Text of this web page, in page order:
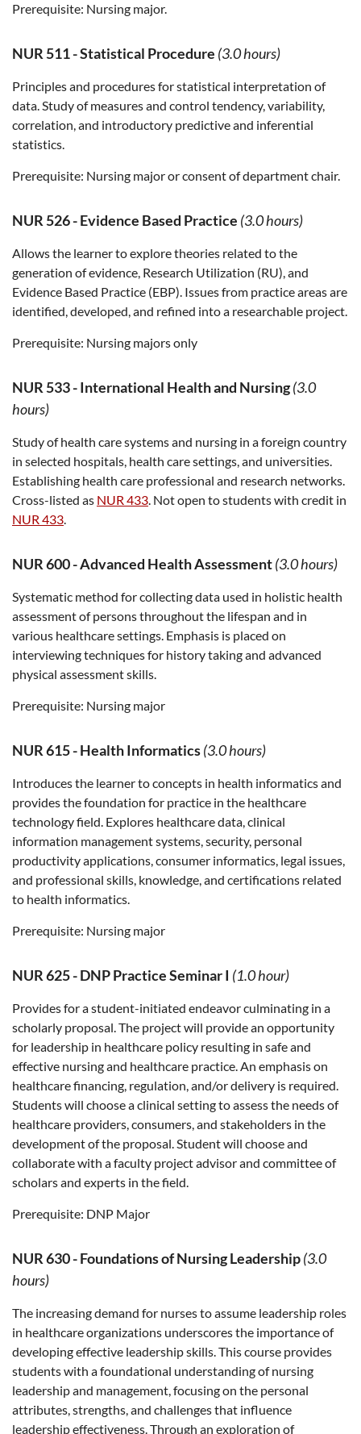
Prerequisite: Nursing major.
NUR 511-Statistical Procedure (3.0 hours)
Principles and procedures for statistical interpretation of
data. Study of measures and control tendency, variability,
correlation, and introductory predictive and inferential
statistics.
Prerequisite: Nursing major or consent of department chair.
NUR 526-Evidence Based Practice (3.0 hours)
Allows the learner to explore theories related to the
generation of evidence, Research Utilization (RU), and
Evidence Based Practice (EBP). Issues from practice areas are
identified, developed, and refined into a researchable project.
Prerequisite: Nursing majors only
NUR 533-International Health and Nursing(3.0
hours)
Study of health care systems and nursing in a foreign country
in selected hospitals, health care settings, and universities.
Establishing health care professional and research networks.
Cross-listed as NUR 433. Not open to students with credit in
NUR 433.
NUR 600-Advanced Health Assessment(3.0 hours)
Systematic method for collecting data used in holistic health
assessment of persons throughout the lifespan and in
various healthcare settings. Emphasis is placed on
interviewing techniques for history taking and advanced
physical assessment skills.
Prerequisite: Nursing major
NUR 615-Health Informatics(3.0 hours)
Introduces the learner to concepts in health informatics and
provides the foundation for practice in the healthcare
technology field. Explores healthcare data, clinical
information management systems, security, personal
productivity applications, consumer informatics, legal issues,
and professional skills, knowledge, and certifications related
to health informatics.
Prerequisite: Nursing major
NUR 625-DNP Practice Seminar I (1.0 hour)
Provides for a student-initiated endeavor culminating in a
scholarly proposal. The project will provide an opportunity
for leadership in healthcare policy resulting in safe and
effective nursing and healthcare practice. An emphasis on
healthcare financing, regulation, and/or delivery is required.
Students will choose a clinical setting to assess the needs of
healthcare providers, consumers, and stakeholders in the
development of the proposal. Student will choose and
collaborate with a faculty project advisor and committee of
scholars and experts in the field.
Prerequisite: DNP Major
NUR 630-Foundations of Nursing Leadership(3.0
hours)
The increasing demand for nurses to assume leadership roles
in healthcare organizations underscores the importance of
developing effective leadership skills. This course provides
students with a foundational understanding of nursing
leadership and management, focusing on the personal
attributes, strengths, and challenges that influence
leadership effectiveness. Through an exploration of